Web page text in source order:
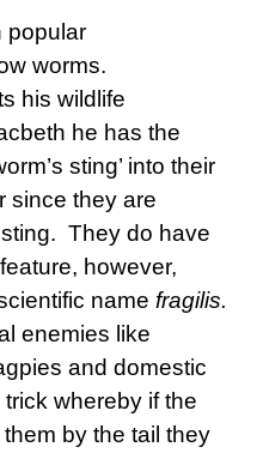
popular
worms.
his wildlife
he has the
sting’ into their
since they are
They do have
however,
name fragilis.
enemies like
and domestic
whereby if the
by the tail they